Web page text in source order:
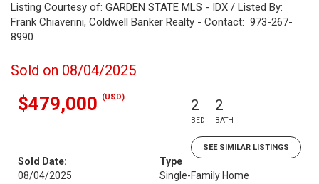
Listing Courtesy of: GARDEN STATE MLS - IDX / Listed By:
Frank Chiaverini, Coldwell Banker Realty - Contact: 973-267-
8990
Sold on 08/04/2025
$479,000 (USD) 2
BED
2
BATH
SEE SIMILAR LISTINGS
Sold Date:
08/04/2025
Type
Single-Family Home